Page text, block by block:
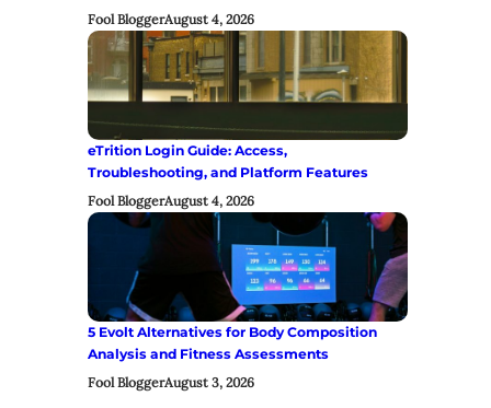
Fool BloggerAugust 4, 2026
eTrition Login Guide: Access,
Troubleshooting, and Platform Features
Fool BloggerAugust 4, 2026
5 Evolt Alternatives for Body Composition
Analysis and Fitness Assessments
Fool BloggerAugust 3, 2026